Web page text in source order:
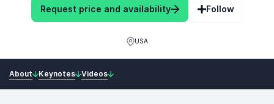
Request price and availability Follow
USA
About Keynotes Videos